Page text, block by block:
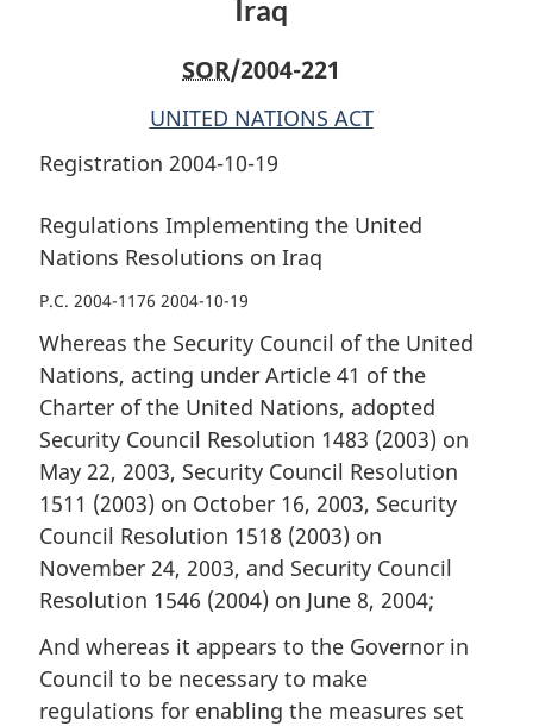
Iraq
SOR/2004-221
UNITED NATIONS ACT
Registration 2004-10-19
Regulations Implementing the United
Nations Resolutions on Iraq
P.C. 2004-1176 2004-10-19
Whereas the Security Council of the United
Nations, acting under Article 41 of the
Charter of the United Nations, adopted
Security Council Resolution 1483 (2003) on
May 22, 2003, Security Council Resolution
1511 (2003) on October 16, 2003, Security
Council Resolution 1518 (2003) on
November 24, 2003, and Security Council
Resolution 1546 (2004) on June 8, 2004;
And whereas it appears to the Governor in
Council to be necessary to make
regulations for enabling the measures set